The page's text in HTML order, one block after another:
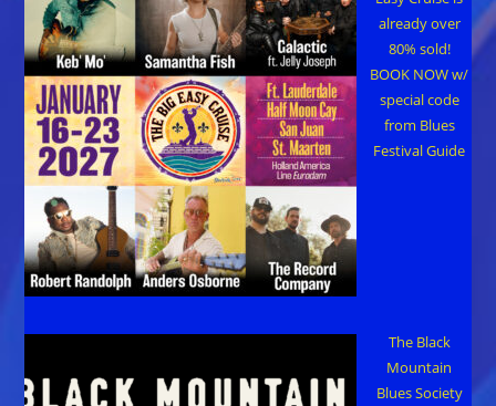
Zito,
Tommy
Castro,
More…
Get
Tix
Here
already over
80% sold!
BOOK NOW w/
special code
from Blues
Festival Guide
The Black
Mountain
Blues Society